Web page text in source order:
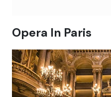
Opera In Paris